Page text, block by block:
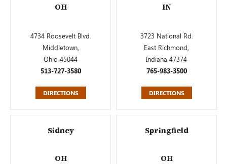
OH
4734 Roosevelt Blvd.
Middletown,
Ohio 45044
513-727-3580
DIRECTIONS
IN
3723 National Rd.
East Richmond,
Indiana 47374
765-983-3500
DIRECTIONS
Sidney
OH
Springfield
OH